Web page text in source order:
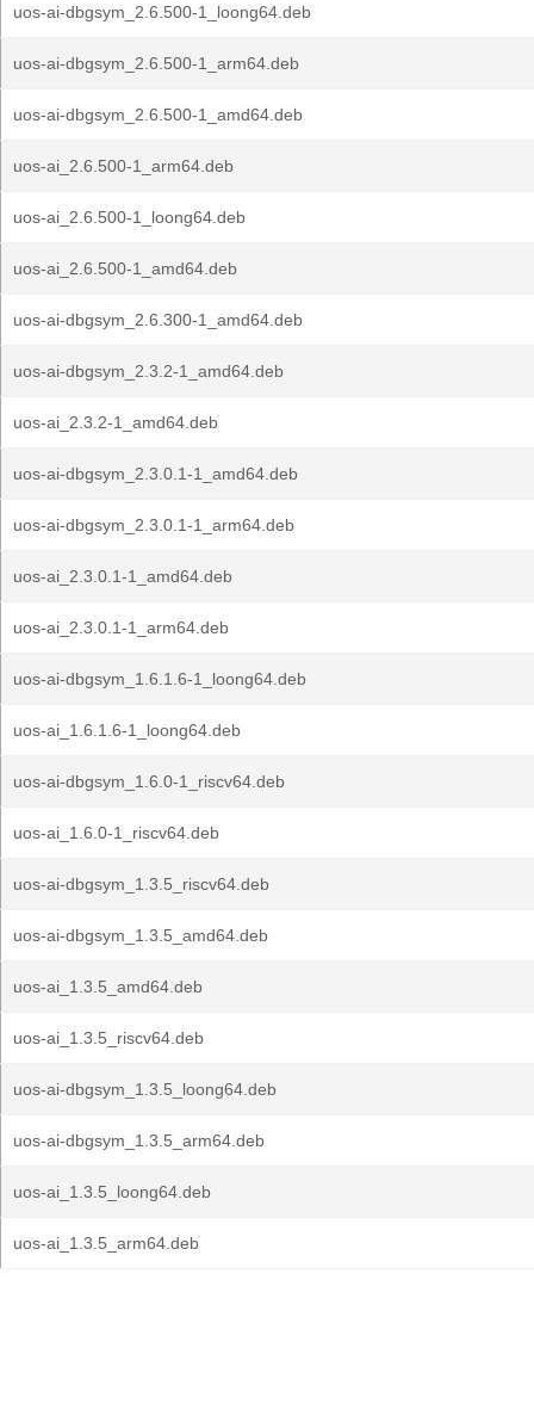
uos-ai-dbgsym_2.6.500-1_loong64.deb
uos-ai-dbgsym_2.6.500-1_arm64.deb
uos-ai-dbgsym_2.6.500-1_amd64.deb
uos-ai_2.6.500-1_arm64.deb
uos-ai_2.6.500-1_loong64.deb
uos-ai_2.6.500-1_amd64.deb
uos-ai-dbgsym_2.6.300-1_amd64.deb
uos-ai-dbgsym_2.3.2-1_amd64.deb
uos-ai_2.3.2-1_amd64.deb
uos-ai-dbgsym_2.3.0.1-1_amd64.deb
uos-ai-dbgsym_2.3.0.1-1_arm64.deb
uos-ai_2.3.0.1-1_amd64.deb
uos-ai_2.3.0.1-1_arm64.deb
uos-ai-dbgsym_1.6.1.6-1_loong64.deb
uos-ai_1.6.1.6-1_loong64.deb
uos-ai-dbgsym_1.6.0-1_riscv64.deb
uos-ai_1.6.0-1_riscv64.deb
uos-ai-dbgsym_1.3.5_riscv64.deb
uos-ai-dbgsym_1.3.5_amd64.deb
uos-ai_1.3.5_amd64.deb
uos-ai_1.3.5_riscv64.deb
uos-ai-dbgsym_1.3.5_loong64.deb
uos-ai-dbgsym_1.3.5_arm64.deb
uos-ai_1.3.5_loong64.deb
uos-ai_1.3.5_arm64.deb